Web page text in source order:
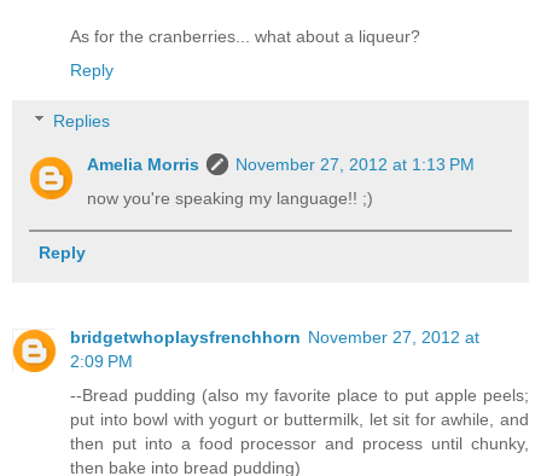
As for the cranberries... what about a liqueur?
Reply
Replies
Amelia Morris
November 27, 2012 at 1:13 PM
now you're speaking my language!! ;)
Reply
bridgetwhoplaysfrenchhorn November 27, 2012 at
2:09 PM
--Bread pudding (also my favorite place to put apple peels;
put into bowl with yogurt or buttermilk, let sit for awhile, and
then put into a food processor and process until chunky,
then bake into bread pudding)